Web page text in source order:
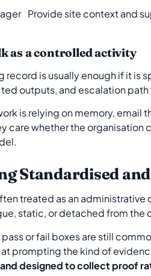
Provide site context and
as a controlled activity
record is usually enough if it
outputs, and escalation path
is relying on memory, email
care whether the
Standardised
treated as an
static, or detached from the
or fail boxes are still
prompting the kind of
designed to collect proof